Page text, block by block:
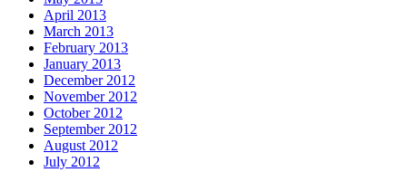
April 2013
March 2013
February 2013
January 2013
December 2012
November 2012
October 2012
September 2012
August 2012
July 2012